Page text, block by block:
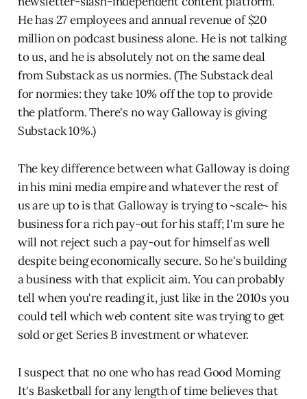
He has 27 employees and annual revenue of $20
million on podcast business alone. He is not talking
to us, and he is absolutely not on the same deal
from Substack as us normies. (The Substack deal
for normies: they take 10% off the top to provide
the platform. There's no way Galloway is giving
Substack 10%.)
The key difference between what Galloway is doing
in his mini media empire and whatever the rest of
us are up to is that Galloway is trying to ~scale~ his
business for a rich pay-out for his staff; I'm sure he
will not reject such a pay-out for himself as well
despite being economically secure. So he's building
a business with that explicit aim. You can probably
tell when you're reading it, just like in the 2010s you
could tell which web content site was trying to get
sold or get Series B investment or whatever.
I suspect that no one who has read Good Morning
It's Basketball for any length of time believes that